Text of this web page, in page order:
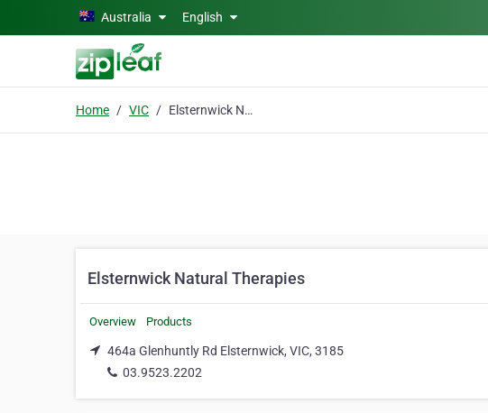
Skip to main contentAustralia English
Home VIC Elsternwick Natural Therapies
Elsternwick Natural Therapies
Overview Products
464a Glenhuntly Rd Elsternwick, VIC, 3185
03.9523.2202